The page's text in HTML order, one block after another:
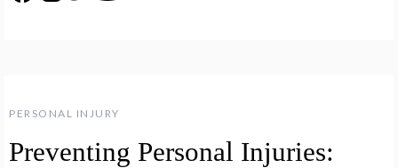
PERSONAL INJURY
Preventing Personal Injuries: